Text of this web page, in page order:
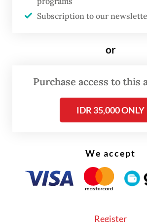
in July last year. The
that only 53 displaced people
Subscription to our
or
Purchase access to this
IDR 35,000 ONLY
We accept
Register